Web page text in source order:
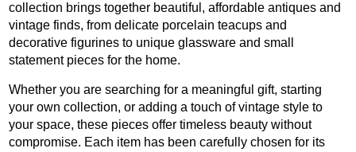
collection brings together beautiful, affordable antiques and
vintage finds, from delicate porcelain teacups and
decorative figurines to unique glassware and small
statement pieces for the home.
Whether you are searching for a meaningful gift, starting
your own collection, or adding a touch of vintage style to
your space, these pieces offer timeless beauty without
compromise. Each item has been carefully chosen for its